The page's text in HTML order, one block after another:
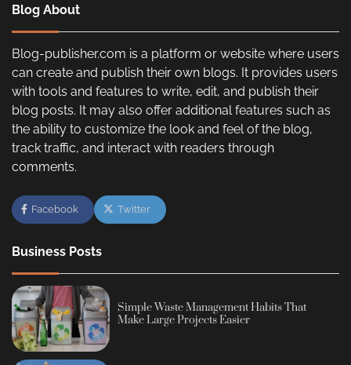
Blog About
Blog-publisher.com is a platform or website where users
can create and publish their own blogs. It provides users
with tools and features to write, edit, and publish their
blog posts. It may also offer additional features such as
the ability to customize the look and feel of the blog,
track traffic, and interact with readers through
comments.
Facebook Twitter
Business Posts
Simple Waste Management Habits That
Make Large Projects Easier